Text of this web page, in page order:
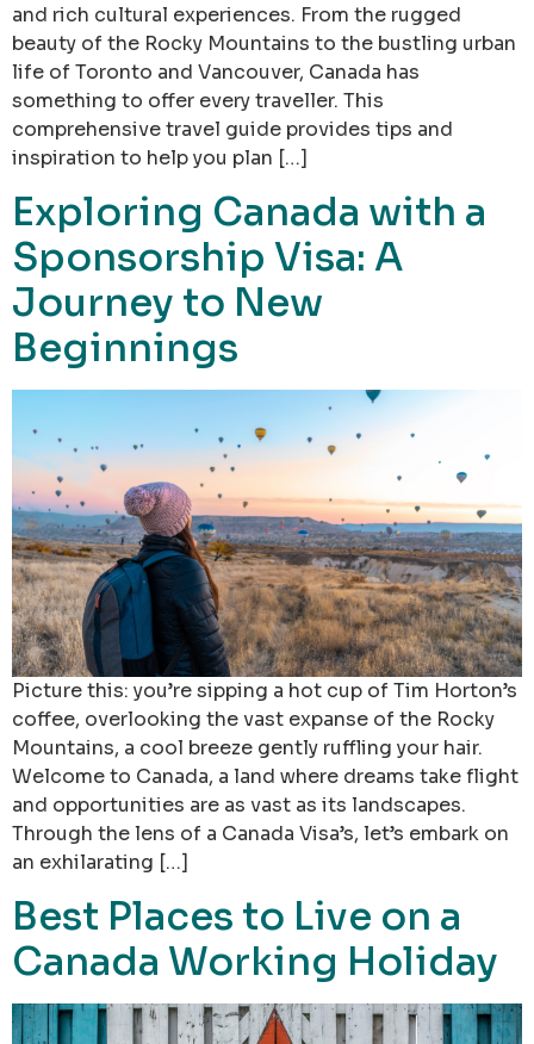
and rich cultural experiences. From the rugged
beauty of the Rocky Mountains to the bustling urban
life of Toronto and Vancouver, Canada has
something to offer every traveller. This
comprehensive travel guide provides tips and
inspiration to help you plan […]
Exploring Canada with a
Sponsorship Visa: A
Journey to New
Beginnings
Picture this: you’re sipping a hot cup of Tim Horton’s
coffee, overlooking the vast expanse of the Rocky
Mountains, a cool breeze gently ruffling your hair.
Welcome to Canada, a land where dreams take flight
and opportunities are as vast as its landscapes.
Through the lens of a Canada Visa’s, let’s embark on
an exhilarating […]
Best Places to Live on a
Canada Working Holiday